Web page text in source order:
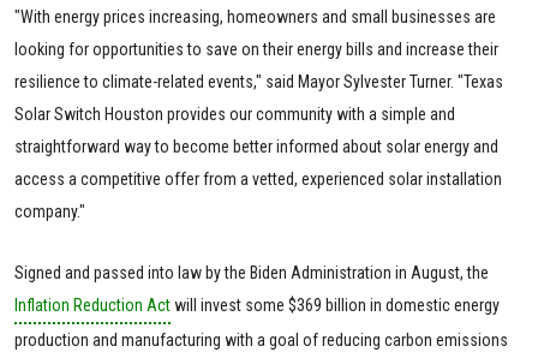
"With energy prices increasing, homeowners and small businesses are
looking for opportunities to save on their energy bills and increase their
resilience to climate-related events," said Mayor Sylvester Turner. "Texas
Solar Switch Houston provides our community with a simple and
straightforward way to become better informed about solar energy and
access a competitive offer from a vetted, experienced solar installation
company."
Signed and passed into law by the Biden Administration in August, the
Inflation Reduction Actwill invest some $369 billion in domestic energy
production and manufacturing with a goal of reducing carbon emissions